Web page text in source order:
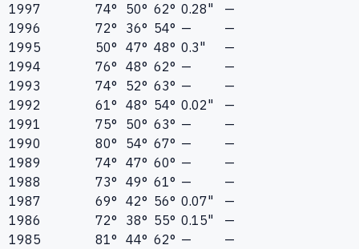
1997
74° 50° 62° 0.28"
—
1996
72° 36° 54° —
—
1995
50° 47° 48° 0.3"
—
1994
76° 48° 62° —
—
1993
74° 52° 63° —
—
1992
61° 48° 54° 0.02"
—
1991
75° 50° 63° —
—
1990
80° 54° 67° —
—
1989
74° 47° 60° —
—
1988
73° 49° 61° —
—
1987
69° 42° 56° 0.07"
—
1986
72° 38° 55° 0.15"
—
1985
81° 44° 62° —
—